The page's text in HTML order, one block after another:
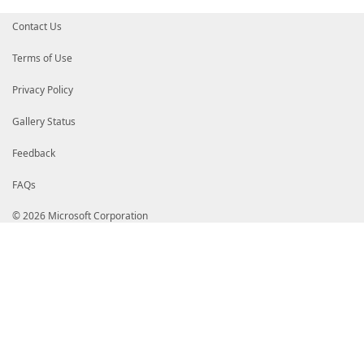
Contact Us
Terms of Use
Privacy Policy
Gallery Status
Feedback
FAQs
© 2026 Microsoft Corporation